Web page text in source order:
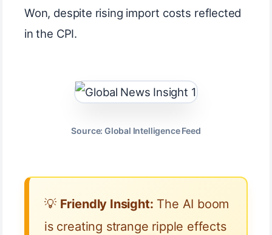
Won, despite rising import costs reflected
in the CPI.
Source: Global Intelligence Feed
💡 Friendly Insight: The AI boom
is creating strange ripple effects